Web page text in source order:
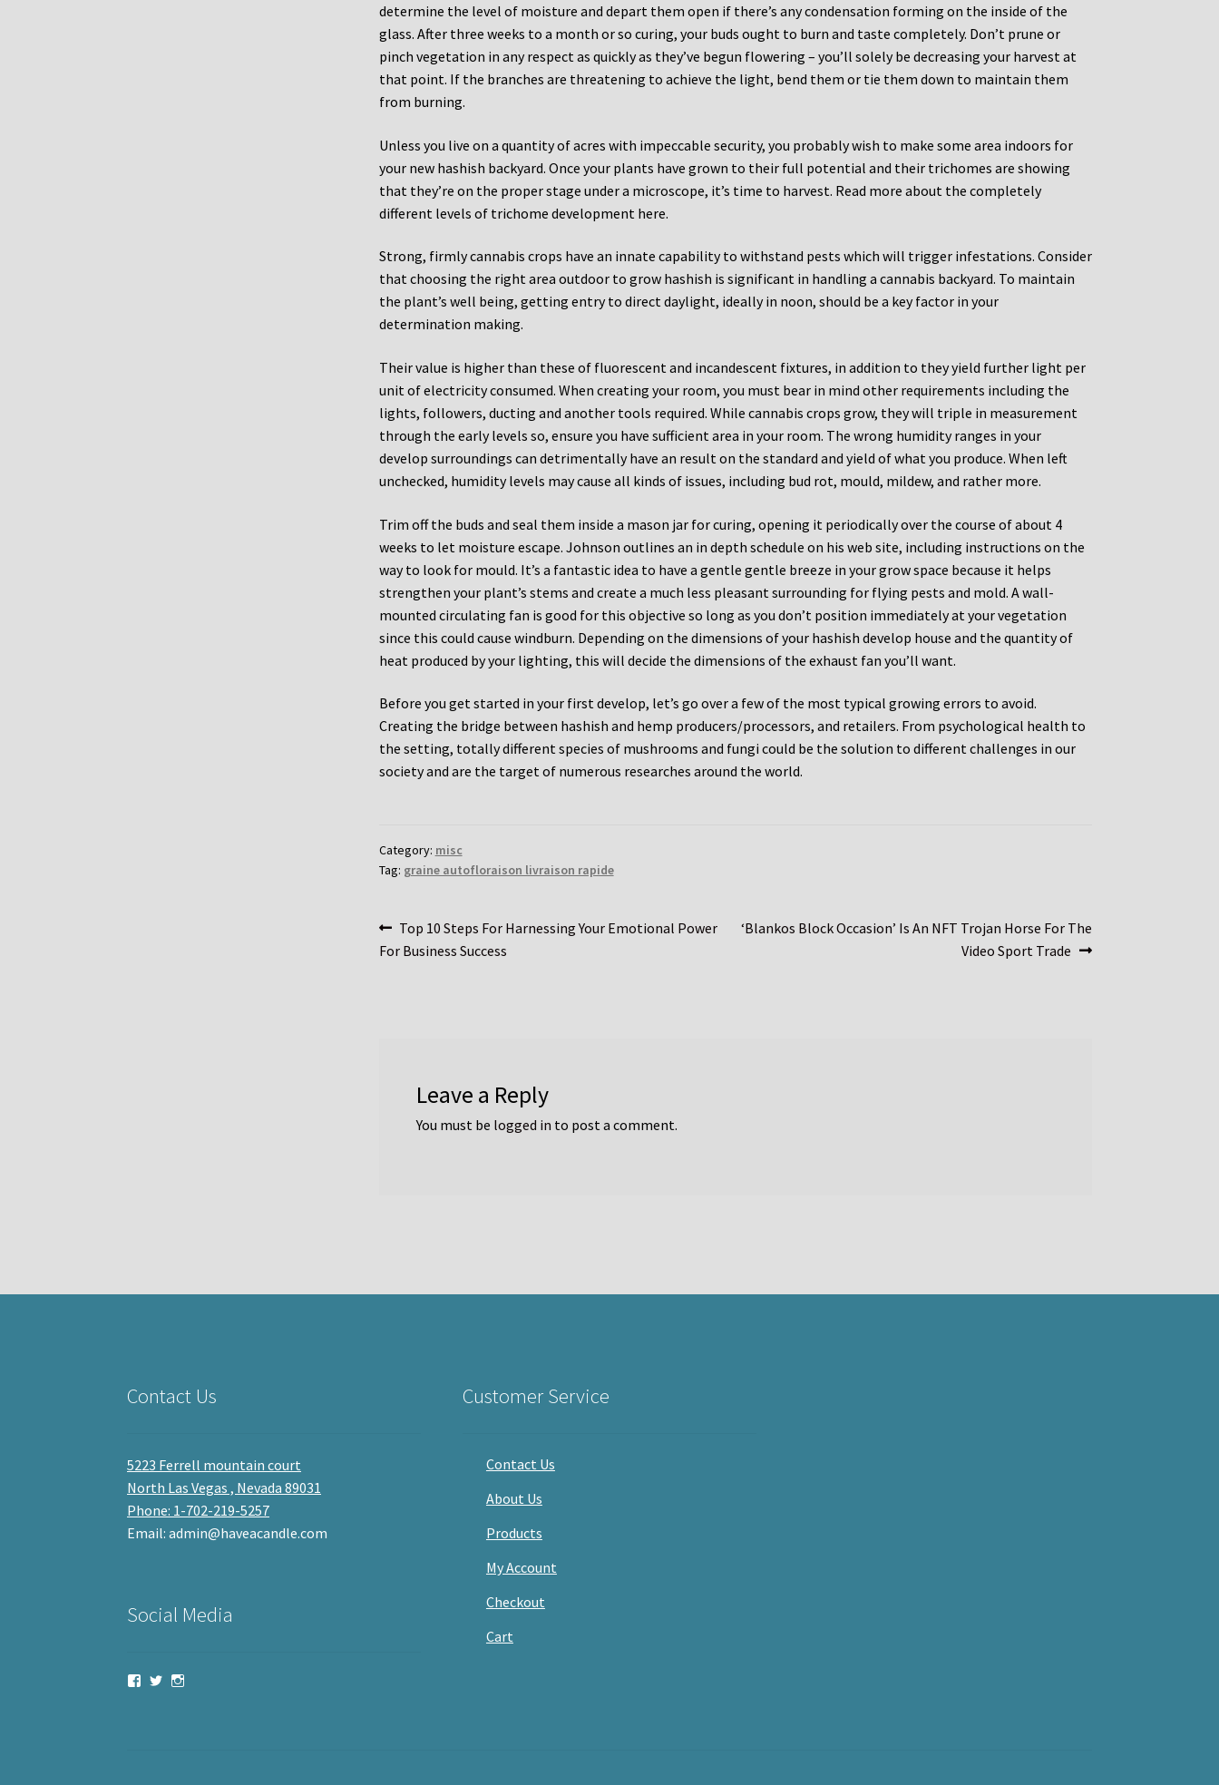
determine the level of moisture and depart them open if there’s any condensation forming on the inside of the
glass. After three weeks to a month or so curing, your buds ought to burn and taste completely. Don’t prune or
pinch vegetation in any respect as quickly as they’ve begun flowering – you’ll solely be decreasing your harvest at
that point. If the branches are threatening to achieve the light, bend them or tie them down to maintain them
from burning.
Unless you live on a quantity of acres with impeccable security, you probably wish to make some area indoors for
your new hashish backyard. Once your plants have grown to their full potential and their trichomes are showing
that they’re on the proper stage under a microscope, it’s time to harvest. Read more about the completely
different levels of trichome development here.
Strong, firmly cannabis crops have an innate capability to withstand pests which will trigger infestations. Consider
that choosing the right area outdoor to grow hashish is significant in handling a cannabis backyard. To maintain
the plant’s well being, getting entry to direct daylight, ideally in noon, should be a key factor in your
determination making.
Their value is higher than these of fluorescent and incandescent fixtures, in addition to they yield further light per
unit of electricity consumed. When creating your room, you must bear in mind other requirements including the
lights, followers, ducting and another tools required. While cannabis crops grow, they will triple in measurement
through the early levels so, ensure you have sufficient area in your room. The wrong humidity ranges in your
develop surroundings can detrimentally have an result on the standard and yield of what you produce. When left
unchecked, humidity levels may cause all kinds of issues, including bud rot, mould, mildew, and rather more.
Trim off the buds and seal them inside a mason jar for curing, opening it periodically over the course of about 4
weeks to let moisture escape. Johnson outlines an in depth schedule on his web site, including instructions on the
way to look for mould. It’s a fantastic idea to have a gentle gentle breeze in your grow space because it helps
strengthen your plant’s stems and create a much less pleasant surrounding for flying pests and mold. A wall-
mounted circulating fan is good for this objective so long as you don’t position immediately at your vegetation
since this could cause windburn. Depending on the dimensions of your hashish develop house and the quantity of
heat produced by your lighting, this will decide the dimensions of the exhaust fan you’ll want.
Before you get started in your first develop, let’s go over a few of the most typical growing errors to avoid.
Creating the bridge between hashish and hemp producers/processors, and retailers. From psychological health to
the setting, totally different species of mushrooms and fungi could be the solution to different challenges in our
society and are the target of numerous researches around the world.
Category: misc
Tag: graine autofloraison livraison rapide
Post
navigation
Previous
post:
Top 10 Steps For Harnessing Your Emotional Power
For Business Success
Next
‘Blankos Block Occasion’ Is An NFT Trojan Horse For The
Video Sport Trade
Leave a Reply
You must be logged in to post a comment.
Contact Us
5223 Ferrell mountain court
North Las Vegas , Nevada 89031
Phone: 1-702-219-5257
Email: admin@haveacandle.com
Social Media
ViewView
Customer Service
Contact Us
About Us
Products
My Account
Checkout
Cart